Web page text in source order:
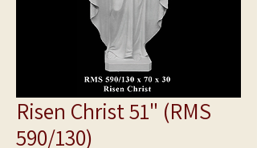
Risen Christ 51" (RMS
590/130)